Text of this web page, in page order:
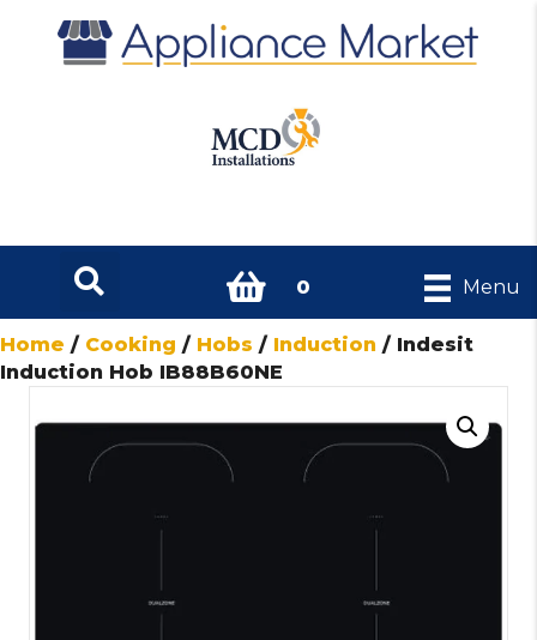
0 Menu
Home / Cooking / Hobs / Induction / Indesit
Induction Hob IB88B60NE